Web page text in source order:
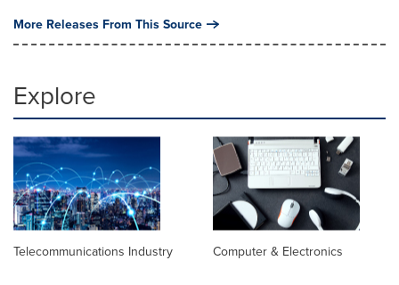
More Releases From This Source
Explore
Telecommunications Industry Computer & Electronics